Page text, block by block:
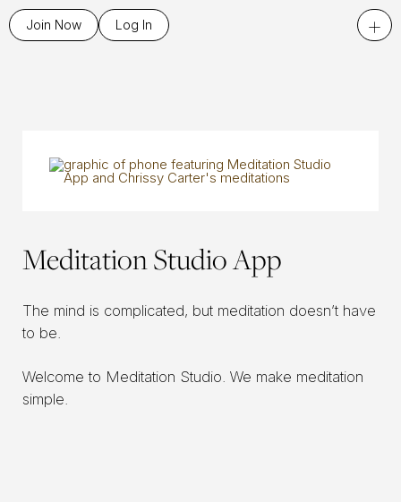
Join Now Log In +
Meditation Studio App
The mind is complicated, but meditation doesn’t have
to be.
Welcome to Meditation Studio. We make meditation
simple.